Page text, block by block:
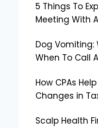
5 Things To
Meeting With
Dog Vomiting:
When To Call
How CPAs
Changes in
Scalp Health